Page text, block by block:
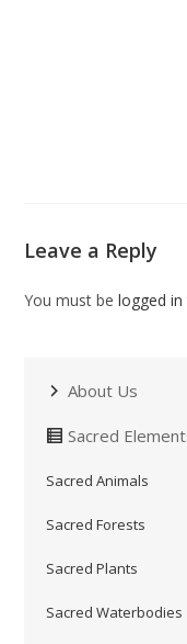
Leave a Reply
You must belogged in
About Us
Sacred
Sacred Animals
Sacred Forests
Sacred Plants
Sacred Waterbodies